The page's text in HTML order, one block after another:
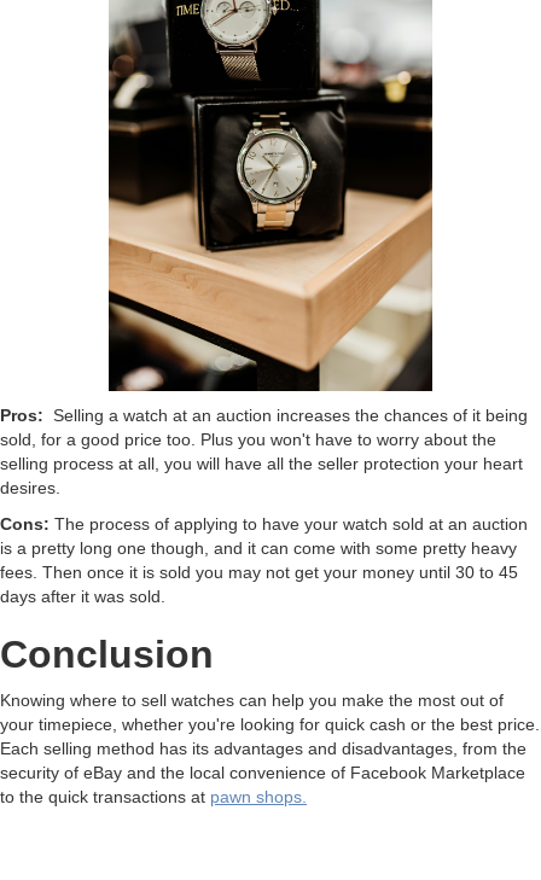
Pros: Selling a watch at an auction increases the chances of it being
sold, for a good price too. Plus you won't have to worry about the
selling process at all, you will have all the seller protection your heart
desires.
Cons: The process of applying to have your watch sold at an auction
is a pretty long one though, and it can come with some pretty heavy
fees. Then once it is sold you may not get your money until 30 to 45
days after it was sold.
Conclusion
Knowing where to sell watches can help you make the most out of
your timepiece, whether you're looking for quick cash or the best price.
Each selling method has its advantages and disadvantages, from the
security of eBay and the local convenience of Facebook Marketplace
to the quick transactions at pawn shops.